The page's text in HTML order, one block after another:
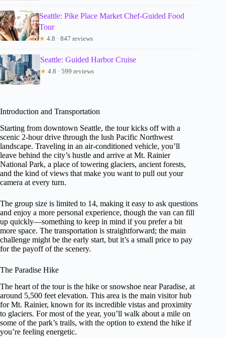
Seattle: Pike Place Market Chef-Guided Food
Tour
★ 4.8 · 847 reviews
Seattle: Guided Harbor Cruise
★ 4.8 · 599 reviews
Introduction and Transportation
Starting from downtown Seattle, the tour kicks off with a
scenic 2-hour drive through the lush Pacific Northwest
landscape. Traveling in an air-conditioned vehicle, you’ll
leave behind the city’s hustle and arrive at Mt. Rainier
National Park, a place of towering glaciers, ancient forests,
and the kind of views that make you want to pull out your
camera at every turn.
The group size is limited to 14, making it easy to ask questions
and enjoy a more personal experience, though the van can fill
up quickly—something to keep in mind if you prefer a bit
more space. The transportation is straightforward; the main
challenge might be the early start, but it’s a small price to pay
for the payoff of the scenery.
The Paradise Hike
The heart of the tour is the hike or snowshoe near Paradise, at
around 5,500 feet elevation. This area is the main visitor hub
for Mt. Rainier, known for its incredible vistas and proximity
to glaciers. For most of the year, you’ll walk about a mile on
some of the park’s trails, with the option to extend the hike if
you’re feeling energetic.